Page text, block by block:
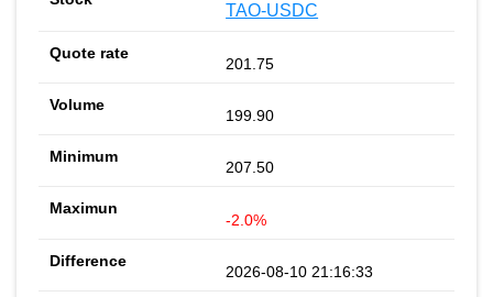
TAO-USDC
201.75
199.90
207.50
-2.0%
2026-08-10 21:16:33